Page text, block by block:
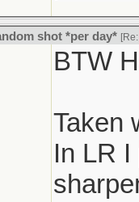
shot *per day* [Re:
BTW
Taken
In LR